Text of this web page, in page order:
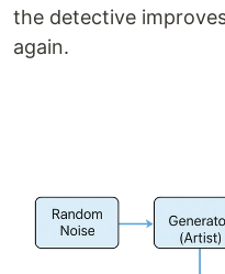
the detective
again.